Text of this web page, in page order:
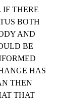
IF THERE
BOTH
AND
BE
HAS
THEN
THAT